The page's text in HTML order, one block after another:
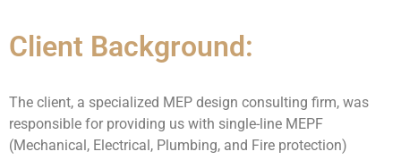
Client Background:
The client, a specialized MEP design consulting firm, was
responsible for providing us with single-line MEPF
(Mechanical, Electrical, Plumbing, and Fire protection)